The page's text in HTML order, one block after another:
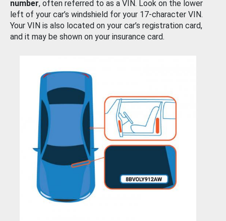
number, often referred to as a VIN. Look on the lower
left of your car’s windshield for your 17-character VIN.
Your VIN is also located on your car’s registration card,
and it may be shown on your insurance card.